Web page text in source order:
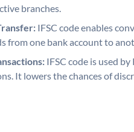
branches.
IFSC code enables
from one bank account to
IFSC code is used
It lowers the chances of